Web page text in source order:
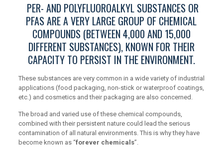
PER- AND POLYFLUOROALKYL SUBSTANCES OR
PFAS ARE A VERY LARGE GROUP OF CHEMICAL
COMPOUNDS (BETWEEN 4,000 AND 15,000
DIFFERENT SUBSTANCES), KNOWN FOR THEIR
CAPACITY TO PERSIST IN THE ENVIRONMENT.
These substances are very common in a wide variety of industrial
applications (food packaging, non-stick or waterproof coatings,
etc.) and cosmetics and their packaging are also concerned.
The broad and varied use of these chemical compounds,
combined with their persistent nature could lead the serious
contamination of all natural environments. This is why they have
become known as “forever chemicals”.